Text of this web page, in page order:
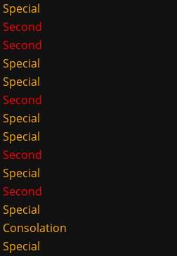
Special
Second
Second
Special
Special
Second
Special
Special
Second
Special
Second
Special
Consolation
Special